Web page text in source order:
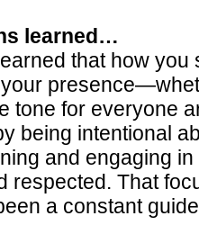
learned…
that how you
for everyone
being intentional
and engaging
respected. That
a constant